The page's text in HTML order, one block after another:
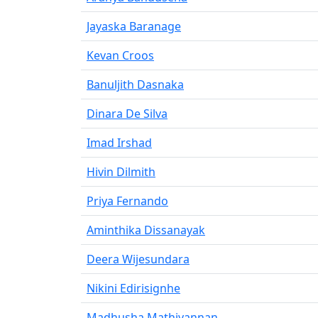
Jayaska Baranage
Kevan Croos
Banuljith Dasnaka
Dinara De Silva
Imad Irshad
Hivin Dilmith
Priya Fernando
Aminthika Dissanayak
Deera Wijesundara
Nikini Edirisignhe